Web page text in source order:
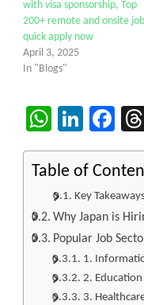
with visa sponsorship, Top
200+ remote and onsite
quick apply now
April 3, 2025
In "Blogs"
Table of
Key
Why Japan is
Popular Job
1.
2. Education
3.